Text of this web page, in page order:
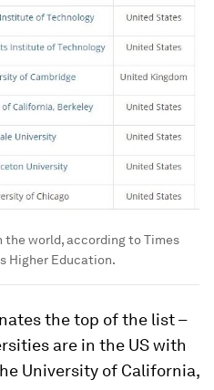
world, according to Times
Higher Education.
the top of the list –
are in the US with
University of California,